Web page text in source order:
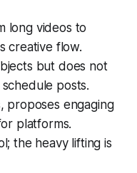
long videos to
creative flow.
but does not
posts.
proposes engaging
platforms.
the heavy lifting is